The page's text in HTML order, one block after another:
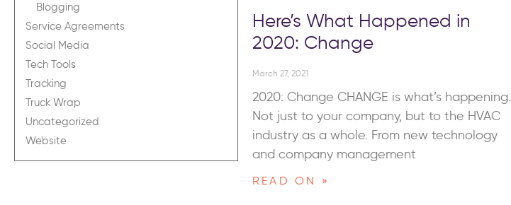
Blogging
Service Agreements
Social Media
Tech Tools
Tracking
Truck Wrap
Uncategorized
Website
Here’s What Happened in
2020: Change
March 27, 2021
2020: Change CHANGE is what’s happening.
Not just to your company, but to the HVAC
industry as a whole. From new technology
and company management
READ ON »